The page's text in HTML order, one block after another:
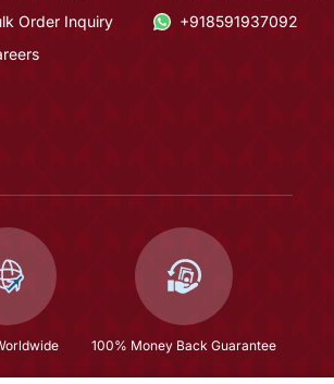
Order Inquiry
+918591937092
100% Money Back Guarantee